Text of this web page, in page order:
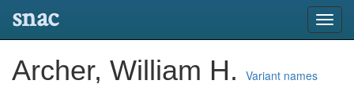
snac
Archer, William H. Variant names